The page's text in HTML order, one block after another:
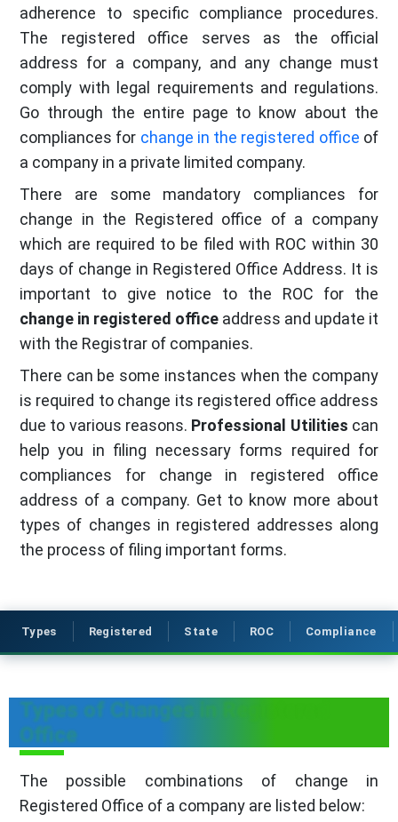
adherence to specific compliance procedures.
The registered office serves as the official
address for a company, and any change must
comply with legal requirements and regulations.
Go through the entire page to know about the
compliances for change in the registered office of
a company in a private limited company.
There are some mandatory compliances for
change in the Registered office of a company
which are required to be filed with ROC within 30
days of change in Registered Office Address. It is
important to give notice to the ROC for the
change in registered office address and update it
with the Registrar of companies.
There can be some instances when the company
is required to change its registered office address
due to various reasons. Professional Utilities can
help you in filing necessary forms required for
compliances for change in registered office
address of a company. Get to know more about
types of changes in registered addresses along
the process of filing important forms.
Types Registered State ROC Compliance
Types of Changes in Registered
Office
The possible combinations of change in
Registered Office of a company are listed below: